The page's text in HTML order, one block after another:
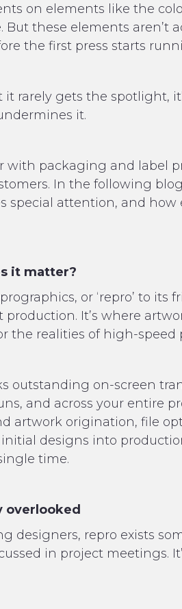
on elements like the
these elements aren’t
the first press starts
rarely gets the spotlight,
it.
with packaging and label
In the following
special attention, and
it matter?
or ‘repro’ to its
It’s where
the realities of high-speed
outstanding on-screen
and across your entire
artwork origination, file
designs into
time.
overlooked
designers, repro exists
in project meetings.